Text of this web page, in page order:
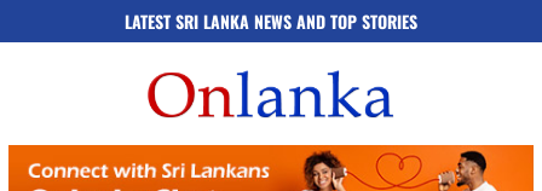
LATEST SRI LANKA NEWS AND TOP STORIES